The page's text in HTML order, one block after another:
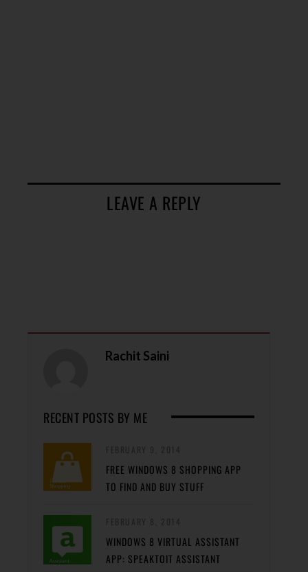
LEAVE A REPLY
Rachit Saini
RECENT POSTS BY ME
FREE WINDOWS 8 SHOPPING APP
TO FIND AND BUY STUFF
WINDOWS 8 VIRTUAL ASSISTANT
APP: SPEAKTOIT ASSISTANT